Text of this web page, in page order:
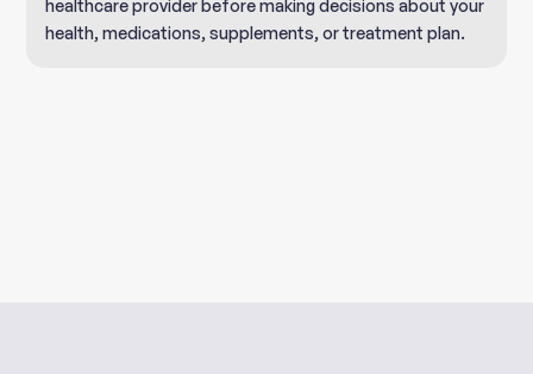
healthcare provider before making decisions about your
health, medications, supplements, or treatment plan.